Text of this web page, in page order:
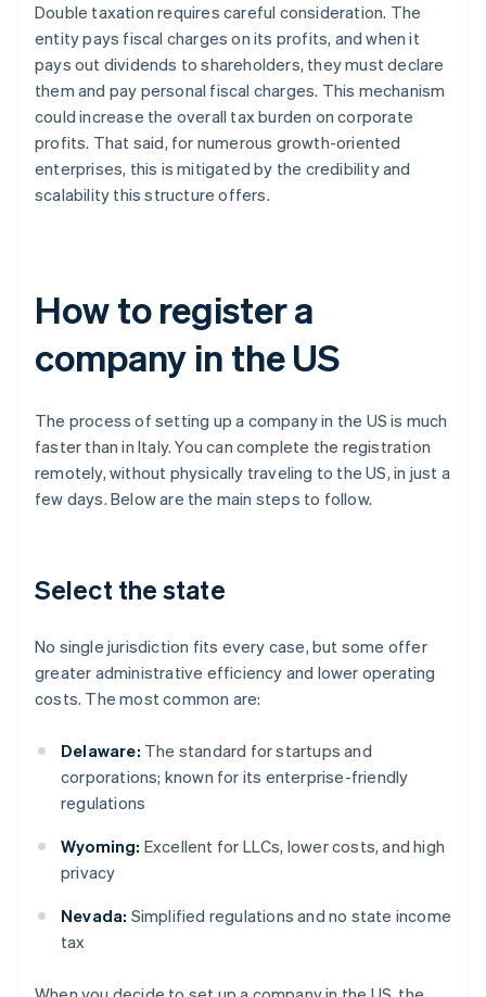
Double taxation requires careful consideration. The
entity pays fiscal charges on its profits, and when it
pays out dividends to shareholders, they must declare
them and pay personal fiscal charges. This mechanism
could increase the overall tax burden on corporate
profits. That said, for numerous growth-oriented
enterprises, this is mitigated by the credibility and
scalability this structure offers.
How to register a
company in the US
The process of setting up a company in the US is much
faster than in Italy. You can complete the registration
remotely, without physically traveling to the US, in just a
few days. Below are the main steps to follow.
Select the state
No single jurisdiction fits every case, but some offer
greater administrative efficiency and lower operating
costs. The most common are:
Delaware: The standard for startups and
corporations; known for its enterprise-friendly
regulations
Wyoming: Excellent for LLCs, lower costs, and high
privacy
Nevada: Simplified regulations and no state income
tax